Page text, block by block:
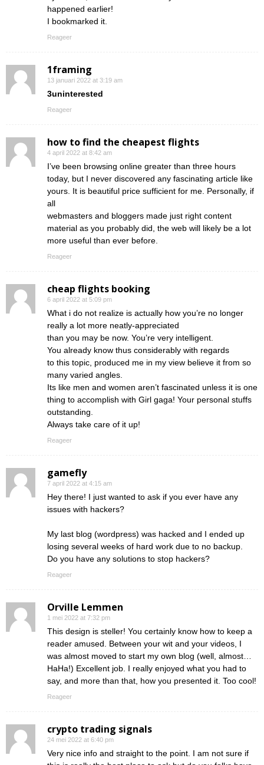
happened earlier!
I bookmarked it.
Reageer
1framing
13 januari 2022 at 3:19 am
3uninterested
Reageer
how to find the cheapest flights
4 april 2022 at 8:42 am
I’ve been browsing online greater than three hours
today, but I never discovered any fascinating article like
yours. It is beautiful price sufficient for me. Personally, if
all
webmasters and bloggers made just right content
material as you probably did, the web will likely be a lot
more useful than ever before.
Reageer
cheap flights booking
6 april 2022 at 5:09 pm
What i do not realize is actually how you’re no longer
really a lot more neatly-appreciated
than you may be now. You’re very intelligent.
You already know thus considerably with regards
to this topic, produced me in my view believe it from so
many varied angles.
Its like men and women aren’t fascinated unless it is one
thing to accomplish with Girl gaga! Your personal stuffs
outstanding.
Always take care of it up!
Reageer
gamefly
7 april 2022 at 4:15 am
Hey there! I just wanted to ask if you ever have any
issues with hackers?
My last blog (wordpress) was hacked and I ended up
losing several weeks of hard work due to no backup.
Do you have any solutions to stop hackers?
Reageer
Orville Lemmen
1 mei 2022 at 7:32 pm
This design is steller! You certainly know how to keep a
reader amused. Between your wit and your videos, I
was almost moved to start my own blog (well, almost…
HaHa!) Excellent job. I really enjoyed what you had to
say, and more than that, how you presented it. Too cool!
Reageer
crypto trading signals
24 mei 2022 at 6:40 pm
Very nice info and straight to the point. I am not sure if